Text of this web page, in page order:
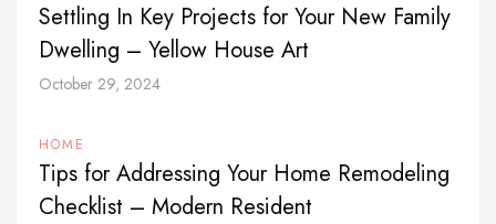
Settling In Key Projects for Your New Family
Dwelling – Yellow House Art
October 29, 2024
HOME
Tips for Addressing Your Home Remodeling
Checklist – Modern Resident